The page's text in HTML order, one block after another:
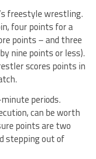
freestyle wrestling.
four points for a
points – and three
nine points or less).
scores points in
periods.
can be worth
points are two
stepping out of